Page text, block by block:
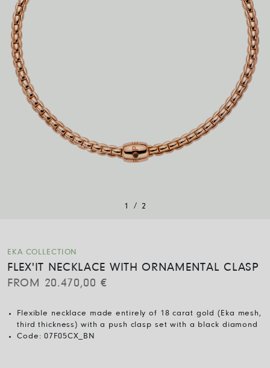
1 / 2
EKA COLLECTION
FLEX'IT NECKLACE WITH ORNAMENTAL CLASP
FROM 20.470,00 €
Flexible necklace made entirely of 18 carat gold (Eka mesh,
third thickness) with a push clasp set with a black diamond
Code:07F05CX_BN